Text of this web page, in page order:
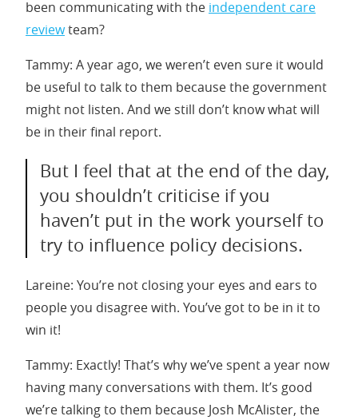
been communicating with the independent care
reviewteam?
Tammy: A year ago, we weren’t even sure it would
be useful to talk to them because the government
might not listen. And we still don’t know what will
be in their final report.
But I feel that at the end of the day,
you shouldn’t criticise if you
haven’t put in the work yourself to
try to influence policy decisions.
Lareine: You’re not closing your eyes and ears to
people you disagree with. You’ve got to be in it to
win it!
Tammy: Exactly! That’s why we’ve spent a year now
having many conversations with them. It’s good
we’re talking to them because Josh McAlister, the